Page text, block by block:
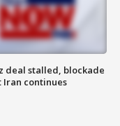
deal stalled, blockade
Iran continues